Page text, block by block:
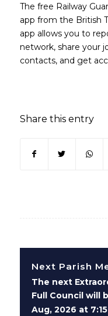
The free Railway
app from the British
app allows you to
network, share your
contacts, and get
Share this entry
(opens in new
(opens in
Next Parish
The next
Full Council will
Aug, 2026 at 7:15